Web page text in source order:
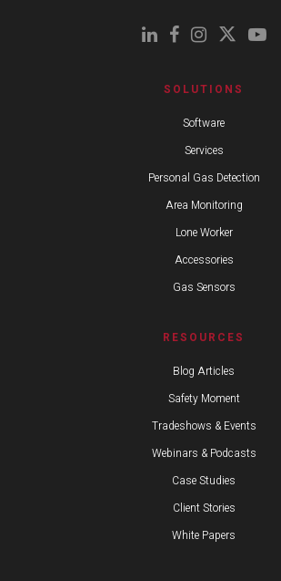
SOLUTIONS
Software
Services
Personal Gas Detection
Area Monitoring
Lone Worker
Accessories
Gas Sensors
RESOURCES
Blog Articles
Safety Moment
Tradeshows & Events
Webinars & Podcasts
Case Studies
Client Stories
White Papers